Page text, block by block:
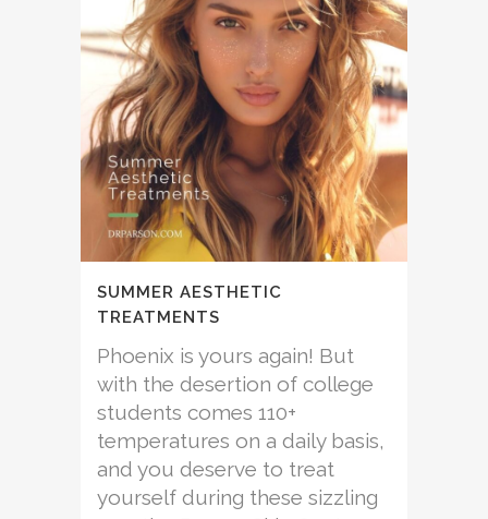
SUMMER AESTHETIC
TREATMENTS
Phoenix is yours again! But
with the desertion of college
students comes 110+
temperatures on a daily basis,
and you deserve to treat
yourself during these sizzling